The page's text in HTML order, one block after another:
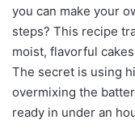
you can make your
steps? This recipe
moist, flavorful
The secret is using
overmixing the
ready in under an